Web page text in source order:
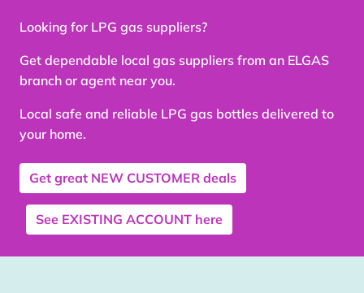
Looking for LPG gas suppliers?
Get dependable local gas suppliers from an ELGAS
branch or agent near you.
Local safe and reliable LPG gas bottles delivered to
your home.
Get great NEW CUSTOMER deals
See EXISTING ACCOUNT here